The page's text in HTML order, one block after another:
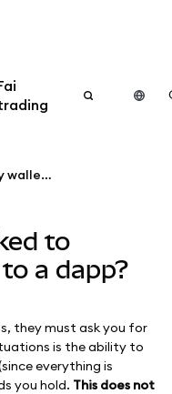
Why am I being asked to connect my wallet to a dapp?
to
a dapp?
they must ask you for
is the ability to
everything is
you hold. This does not